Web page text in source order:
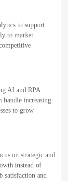
to support
to market
AI and RPA
handle increasing
to grow
on strategic and
instead of
satisfaction and